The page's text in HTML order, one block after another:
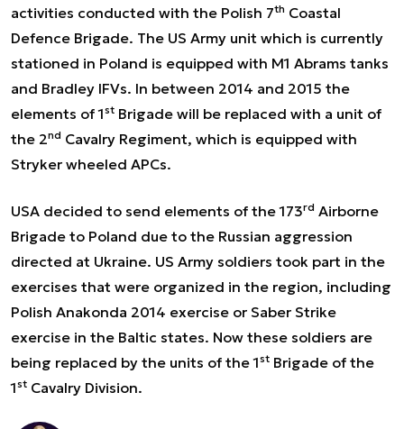
activities conducted with the Polish 7th Coastal
Defence Brigade. The US Army unit which is currently
stationed in Poland is equipped with M1 Abrams tanks
and Bradley IFVs. In between 2014 and 2015 the
elements of 1st Brigade will be replaced with a unit of
the 2nd Cavalry Regiment, which is equipped with
Stryker wheeled APCs.
USA decided to send elements of the 173rd Airborne
Brigade to Poland due to the Russian aggression
directed at Ukraine. US Army soldiers took part in the
exercises that were organized in the region, including
Polish Anakonda 2014 exercise or Saber Strike
exercise in the Baltic states. Now these soldiers are
being replaced by the units of the 1st Brigade of the
1st Cavalry Division.